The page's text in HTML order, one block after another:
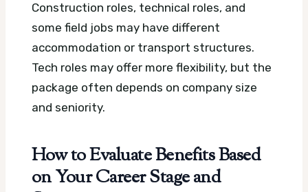
Construction roles, technical roles, and
some field jobs may have different
accommodation or transport structures.
Tech roles may offer more flexibility, but the
package often depends on company size
and seniority.
How to Evaluate Benefits Based
on Your Career Stage and